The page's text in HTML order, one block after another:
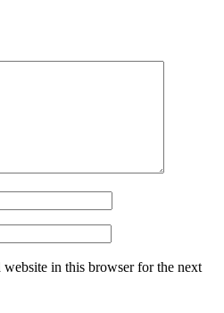
website in this browser for the next